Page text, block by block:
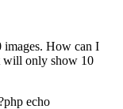
images. How can I
will only show 10
echo